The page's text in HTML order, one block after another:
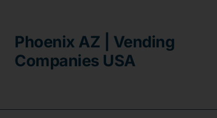
Phoenix AZ | Vending
Companies USA